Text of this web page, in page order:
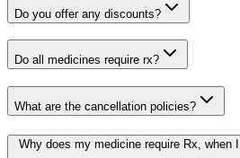
Do you offer any discounts?
Do all medicines require rx?
What are the cancellation policies?
Why does my medicine require Rx, when